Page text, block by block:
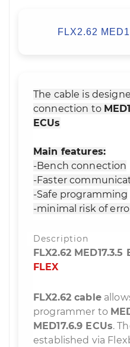
FLX2.62
The cable is
connection to
ECUs
Main features:
-Bench connection
-Faster
-Safe programming
-minimal risk of
Description
FLX2.62
FLEX
FLX2.62 cable
programmer to
MED17.6.9 ECUs.
established via